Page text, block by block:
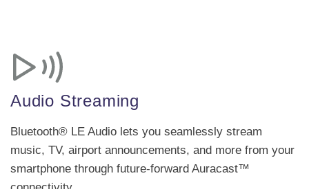
Audio Streaming
Bluetooth® LE Audio lets you seamlessly stream
music, TV, airport announcements, and more from your
smartphone through future-forward Auracast™